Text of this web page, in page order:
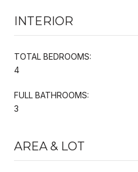
INTERIOR
TOTAL BEDROOMS:
4
FULL BATHROOMS:
3
AREA & LOT